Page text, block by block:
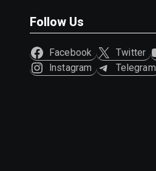
Follow Us
Facebook Twitter
Instagram
Telegram